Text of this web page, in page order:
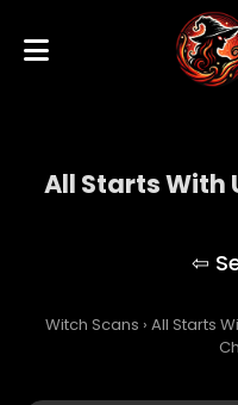
All Starts With
Witch Scans › All Starts